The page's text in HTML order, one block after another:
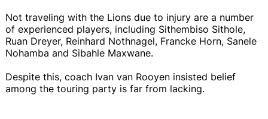
Not traveling with the Lions due to injury are a number
of experienced players, including Sithembiso Sithole,
Ruan Dreyer, Reinhard Nothnagel, Francke Horn, Sanele
Nohamba and Sibahle Maxwane.
Despite this, coach Ivan van Rooyen insisted belief
among the touring party is far from lacking.